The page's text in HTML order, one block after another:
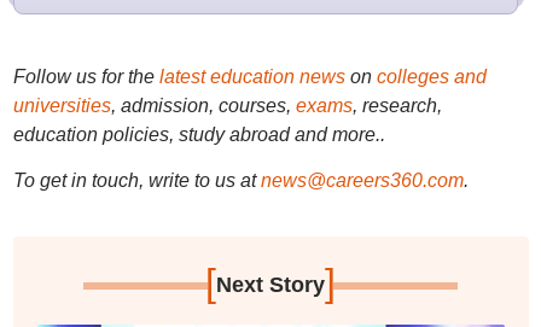
Follow us for the latest education newson colleges and
universities, admission, courses, exams, research,
education policies, study abroad and more..
To get in touch, write to us at news@careers360.com.
[Next Story]